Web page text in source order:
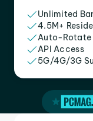
Unlimited
4.5M+
Auto-Rotate
API Access
5G/4G/3G